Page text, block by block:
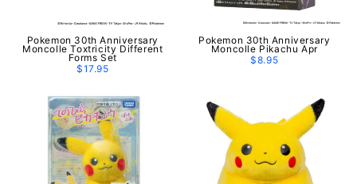
Pokemon 30th Anniversary
Moncolle Toxtricity Different
Forms Set
$17.95
Pokemon 30th Anniversary
Moncolle Pikachu Apr
$8.95